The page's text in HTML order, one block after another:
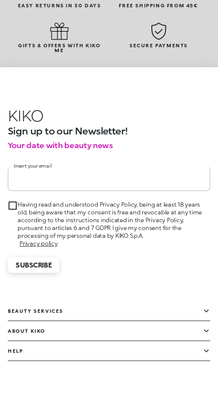
EASY RETURNS IN 30 DAYS FREE SHIPPING FROM 45€
GIFTS & OFFERS WITH KIKO
ME
SECURE PAYMENTS
KIKO
Sign up to our Newsletter!
Your date with beauty news
Insert your email
Having read and understood Privacy Policy, being at least 18 years
old, being aware that my consent is free and revocable at any time
according to the instructions indicated in the Privacy Policy,
pursuant to articles 6 and 7 GDPR I give my consent for the
processing of my personal data by KIKO S.p.A.
Privacy policy
SUBSCRIBE
BEAUTY SERVICES
ABOUT KIKO
HELP